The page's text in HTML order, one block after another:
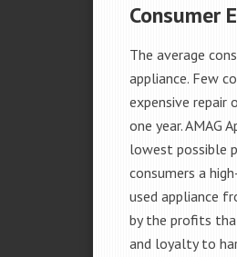
Consumer
The average
appliance. Few
expensive repair
one year. AMAG
lowest possible
consumers a
used appliance
by the profits
and loyalty to